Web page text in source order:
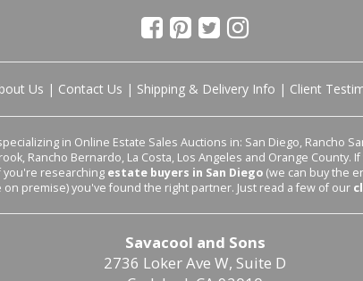
Us | Contact Us | Shipping & Delivery Info | Client
in Online Estate Sales Auctions in: San Diego, Rancho
Rancho Bernardo, La Costa, Los Angeles and Orange
you're researching estate buyers in San Diego (we can buy the
premise) you've found the right partner. Just read a few of our
Savacool and Sons
2736 Loker Ave W, Suite D